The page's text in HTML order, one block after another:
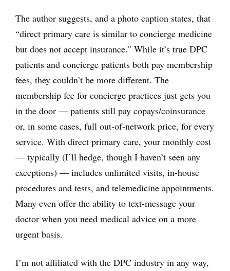
The author suggests, and a photo caption states, that
“direct primary care is similar to concierge medicine
but does not accept insurance.” While it’s true DPC
patients and concierge patients both pay membership
fees, they couldn’t be more different. The
membership fee for concierge practices just gets you
in the door — patients still pay copays/coinsurance
or, in some cases, full out-of-network price, for every
service. With direct primary care, your monthly cost
— typically (I’ll hedge, though I haven’t seen any
exceptions) — includes unlimited visits, in-house
procedures and tests, and telemedicine appointments.
Many even offer the ability to text-message your
doctor when you need medical advice on a more
urgent basis.
I’m not affiliated with the DPC industry in any way,